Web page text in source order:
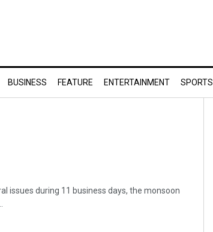
BUSINESS FEATURE ENTERTAINMENT SPORTS
issues during 11 business days, the monsoon